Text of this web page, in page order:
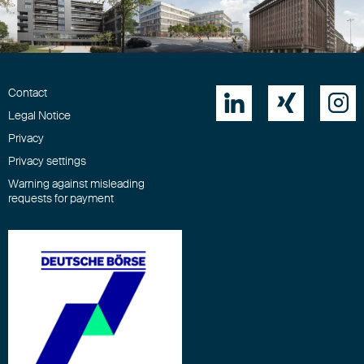
Download
Contact
Legal Notice
Privacy
Privacy settings
Warning against misleading
requests for payment
  